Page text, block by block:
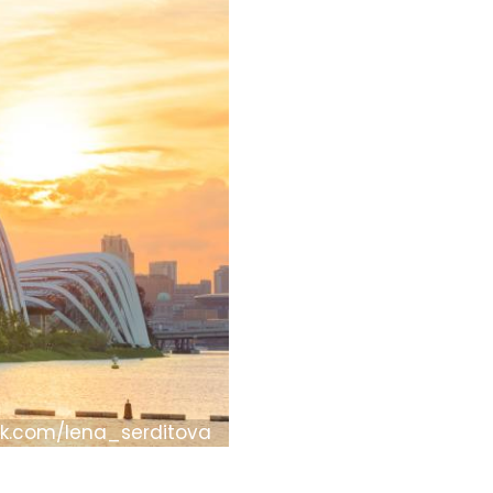
lena_serditova